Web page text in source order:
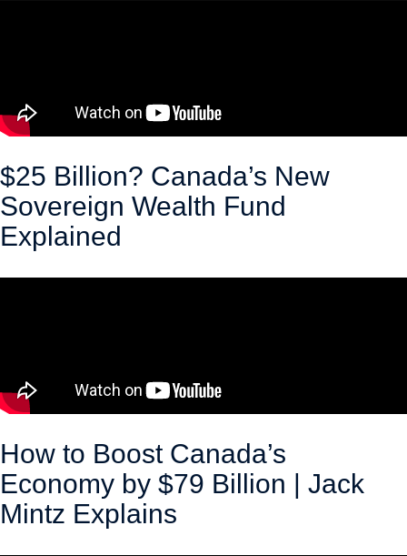
$25 Billion? Canada’s New
Sovereign Wealth Fund
Explained
How to Boost Canada’s
Economy by $79 Billion | Jack
Mintz Explains